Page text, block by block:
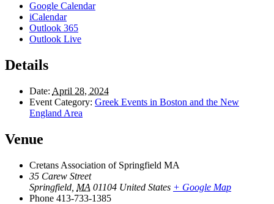
Google Calendar
iCalendar
Outlook 365
Outlook Live
Details
Date: April 28, 2024
Event Category: Greek Events in Boston and the New
England Area
Venue
Cretans Association of Springfield MA
35 Carew Street
Springfield MA 01104 United States + Google Map
Phone 413-733-1385